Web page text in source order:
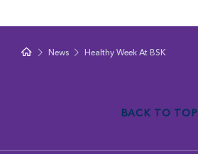
News Healthy Week At BSK
BACK TO TOP